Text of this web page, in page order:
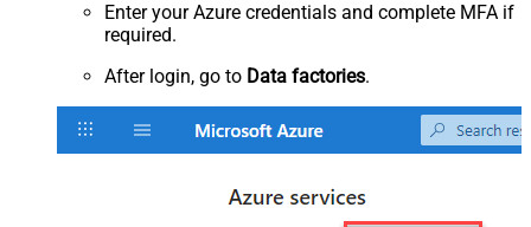
Enter your Azure credentials and complete MFA if
required.
After login, go to Data factories.